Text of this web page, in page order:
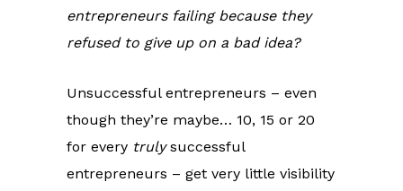
entrepreneurs failing because they
refused to give up on a bad idea?
Unsuccessful entrepreneurs – even
though they’re maybe… 10, 15 or 20
for every trulysuccessful
entrepreneurs – get very little visibility